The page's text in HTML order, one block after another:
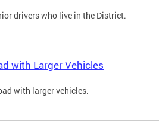
drivers who live in the District.
with Larger Vehicles
with larger vehicles.